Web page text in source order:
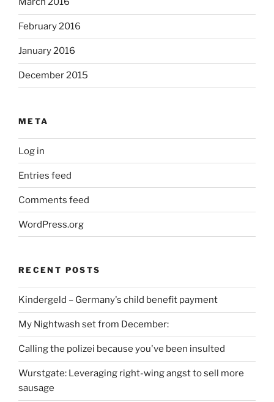
February 2016
January 2016
December 2015
META
Log in
Entries feed
Comments feed
WordPress.org
RECENT POSTS
Kindergeld – Germany's child benefit payment
My Nightwash set from December:
Calling the polizei because you've been insulted
Wurstgate: Leveraging right-wing angst to sell more
sausage